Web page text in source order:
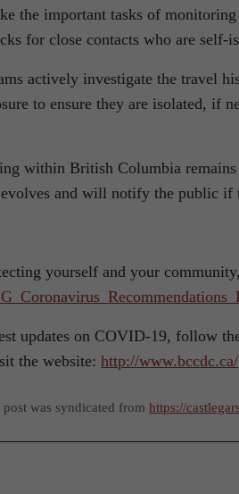
the important tasks of
for close contacts who are self-
actively investigate the travel
to ensure they are isolated, if
within British Columbia
and will notify the public if
yourself and your
updates on COVID-19, follow
the website: http://www.bccdc.ca/
post was syndicated from https://